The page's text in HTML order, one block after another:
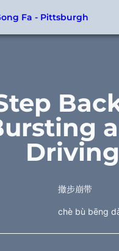
Fa - Pittsburgh
Driving
撤步崩带
chè bù bēng